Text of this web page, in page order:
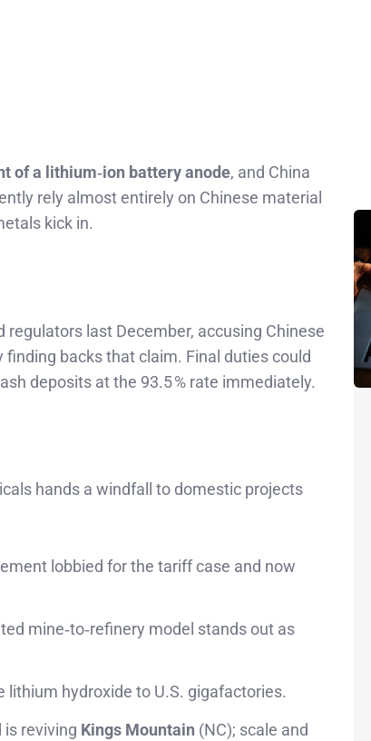
of a lithium‑ion battery anode, and China
rely almost entirely on Chinese material
kick in.
regulators last December, accusing Chinese
backs that claim. Final duties could
deposits at the 93.5 % rate immediately.
hands a windfall to domestic projects
lobbied for the tariff case and now
mine‑to‑refinery model stands out as
lithium hydroxide to U.S. gigafactories.
is reviving Kings Mountain (NC); scale and